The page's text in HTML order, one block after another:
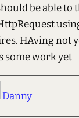
be able to
HAving not
some work yet
Danny